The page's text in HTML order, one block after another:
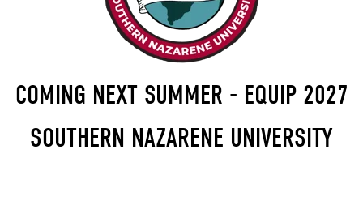
COMING NEXT SUMMER - EQUIP 2027
SOUTHERN NAZARENE UNIVERSITY